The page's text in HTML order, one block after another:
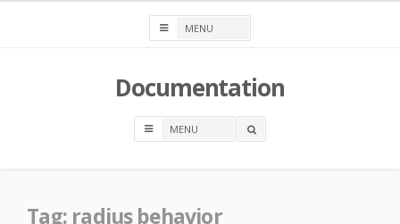
Documentation
OPEN
Tag: radius behavior